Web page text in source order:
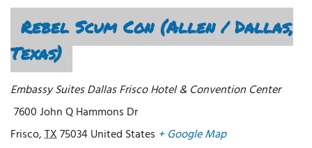
Rebel Scum Con (Allen / Dallas,
Texas)
Embassy Suites Dallas Frisco Hotel & Convention Center
7600 John Q Hammons Dr
Frisco,TX75034United States + Google Map